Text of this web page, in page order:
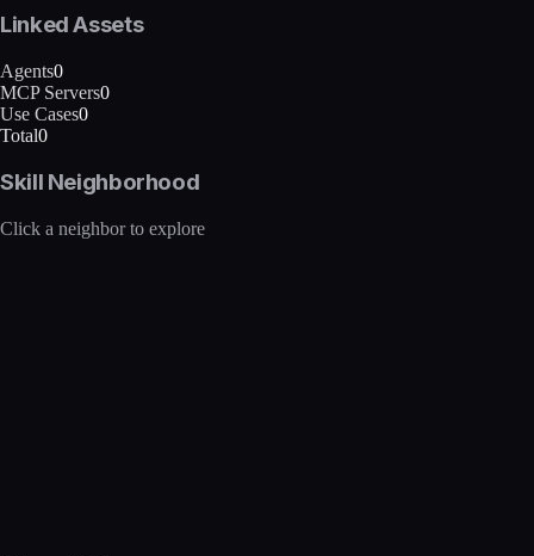
Linked Assets
Agents0
MCP Servers0
Use Cases0
Total0
Skill Neighborhood
Click a neighbor to explore